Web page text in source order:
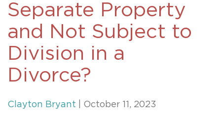
Separate Property
and Not Subject to
Division in a
Divorce?
Clayton Bryant | October 11, 2023